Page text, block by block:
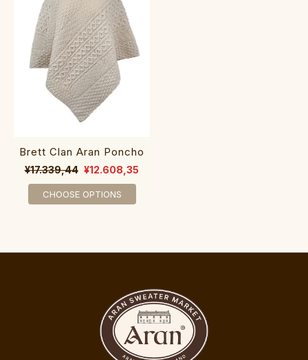
Brett Clan Aran Poncho
¥17.339,44 ¥12.608,35
CHOOSE OPTIONS